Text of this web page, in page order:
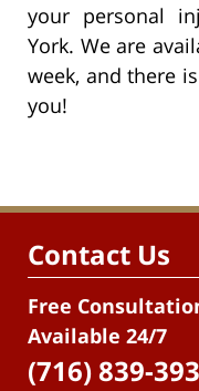
your personal
York. We are
week, and there
you!
Contact Us
Free
Available 24/7
(716) 839-